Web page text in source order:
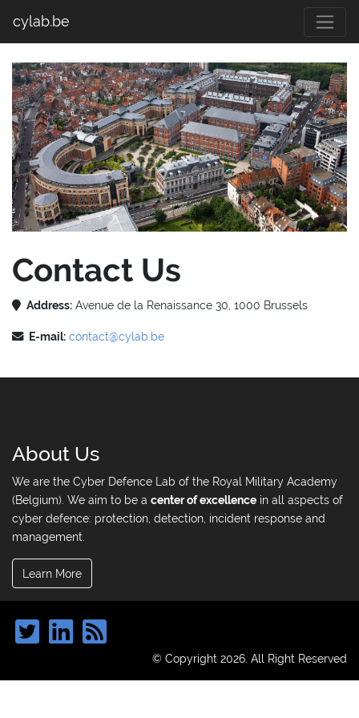
cylab.be
Contact Us
Address: Avenue de la Renaissance 30, 1000 Brussels
E-mail: contact@cylab.be
About Us
We are the Cyber Defence Lab of the Royal Military Academy
(Belgium). We aim to be a center of excellence in all aspects of
cyber defence: protection, detection, incident response and
management.
Learn More
© Copyright 2026. All Right Reserved